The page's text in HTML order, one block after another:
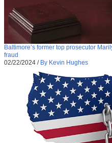
Baltimore’s former top prosecutor
fraud
02/22/2024 / By Kevin Hughes